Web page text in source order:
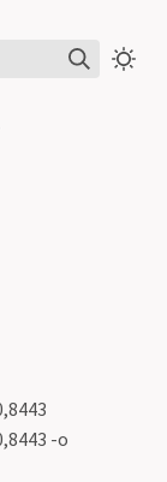
-o